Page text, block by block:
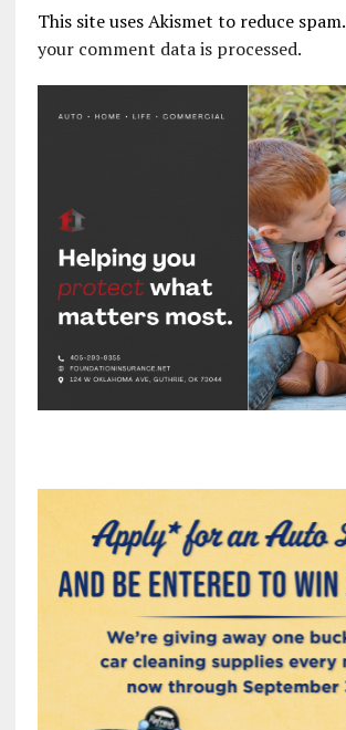
This site uses Akismet to reduce spam.
your comment data is processed.